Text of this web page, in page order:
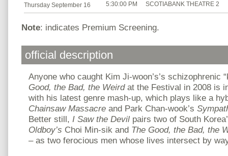
Thursday September 16 5:30:00 PM SCOTIABANK THEATRE 2
Note: indicates Premium Screening.
official description
Anyone who caught Kim Ji-woon’s’s schizophrenic
Good, the Bad, the Weirdat the Festival in 2008 is
with his latest genre mash-up, which plays like a
Chainsaw Massacre and Park Chan-wook’s
Better still, I Saw the Devil pairs two of South
Oldboy’s Choi Min-sik and The Good, the Bad, the
– as two ferocious men whose lives intersect by